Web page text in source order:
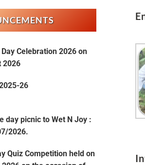
Celebration 2026 on
2026
26
day picnic to Wet N Joy :
2026.
Quiz Competition held on